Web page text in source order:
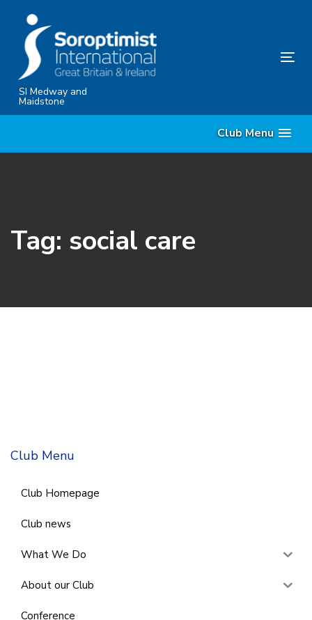
content
SI Medway and
Maidstone
Club Menu
Tag: social care
Club Menu
Club Homepage
Club news
What We Do
About our Club
Conference